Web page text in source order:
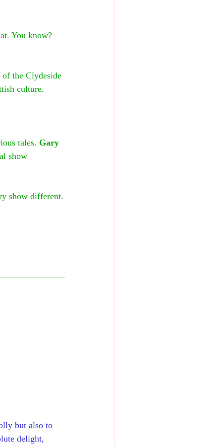
You know?
the Clydeside
culture.
tales. Gary
show
show different.
but also to
delight,